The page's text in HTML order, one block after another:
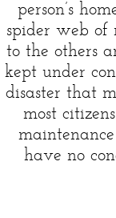
person’s
spider web of
to the others
kept under
disaster that
most
have no